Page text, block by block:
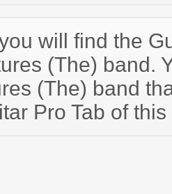
will find the
(The) band.
(The) band
Pro Tab of